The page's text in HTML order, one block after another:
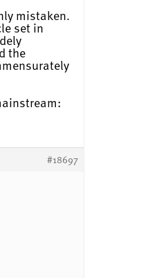
mistaken.
set in
the
#18697